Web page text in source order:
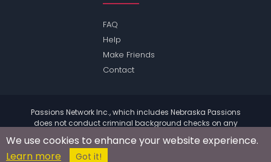
FAQ
Help
Make Friends
Contact
Passions Network Inc., which includes Nebraska Passions
does not conduct criminal background checks on any
information.
© 2004 - 2026 Copyright:
We use cookies to enhance your website experience.
Learn more
Got it!